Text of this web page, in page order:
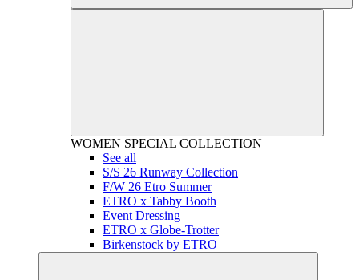
WOMEN SPECIAL COLLECTION
See all
S/S 26 Runway Collection
F/W 26 Etro Summer
ETRO x Tabby Booth
Event Dressing
ETRO x Globe-Trotter
Birkenstock by ETRO